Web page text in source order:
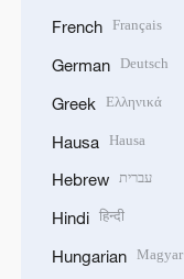
French Français
German Deutsch
Greek Ελληνικά
Hausa Hausa
Hebrew עברית
Hindi हिन्दी
Hungarian Magyar